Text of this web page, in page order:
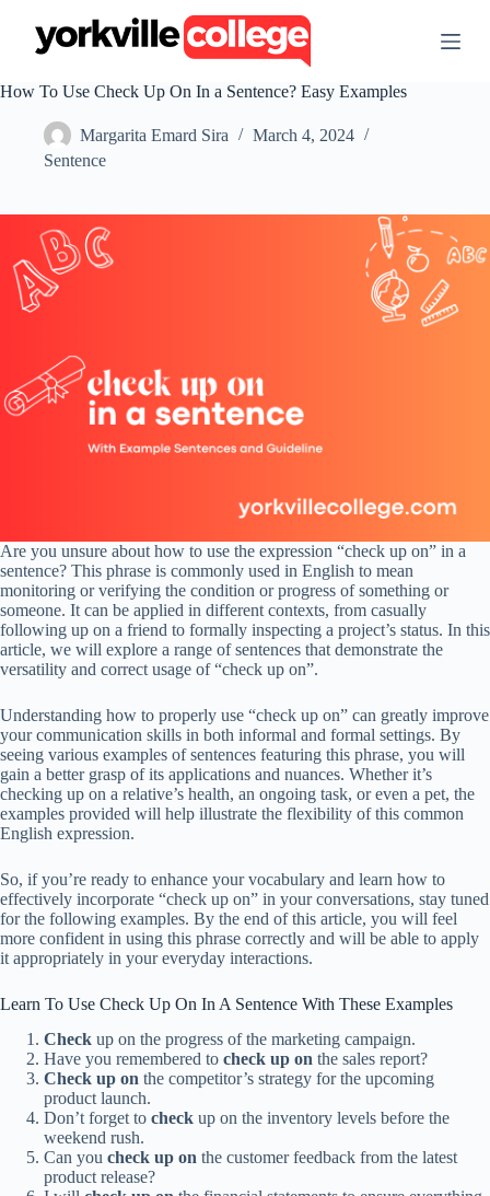
t
e
t
How To Use Check Up On In a Sentence? Easy Examples
Margarita Emard Sira
March 4, 2024
Sentence
Are you unsure about how to use the expression “check up on” in a
sentence? This phrase is commonly used in English to mean
monitoring or verifying the condition or progress of something or
someone. It can be applied in different contexts, from casually
following up on a friend to formally inspecting a project’s status. In this
article, we will explore a range of sentences that demonstrate the
versatility and correct usage of “check up on”.
Understanding how to properly use “check up on” can greatly improve
your communication skills in both informal and formal settings. By
seeing various examples of sentences featuring this phrase, you will
gain a better grasp of its applications and nuances. Whether it’s
checking up on a relative’s health, an ongoing task, or even a pet, the
examples provided will help illustrate the flexibility of this common
English expression.
So, if you’re ready to enhance your vocabulary and learn how to
effectively incorporate “check up on” in your conversations, stay tuned
for the following examples. By the end of this article, you will feel
more confident in using this phrase correctly and will be able to apply
it appropriately in your everyday interactions.
Learn To Use Check Up On In A Sentence With These Examples
Check up on the progress of the marketing campaign.
Have you remembered to check up on the sales report?
Check up on the competitor’s strategy for the upcoming
product launch.
Don’t forget to check up on the inventory levels before the
weekend rush.
Can you check up on the customer feedback from the latest
product release?